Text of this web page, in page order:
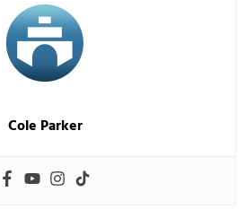
Cole Parker